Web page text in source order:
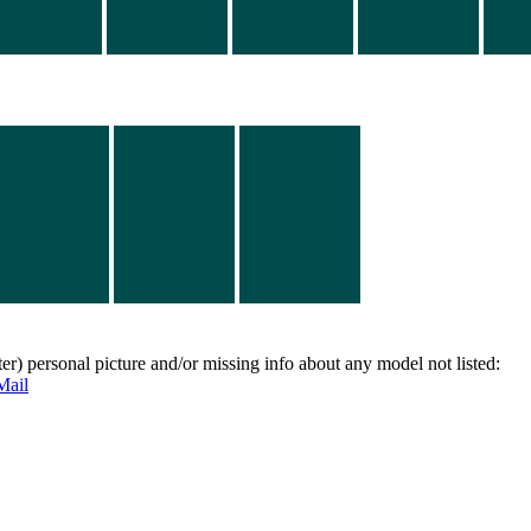
personal picture and/or missing info about any model not listed: